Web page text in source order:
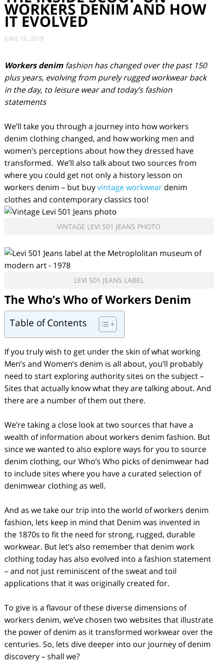
WORKERS DENIM AND HOW
IT EVOLVED
JUNE 15, 2019
Workers denimfashion has changed over the past 150
plus years, evolving from purely rugged workwear back
in the day, to leisure wear and today’s fashion
statements
We’ll take you through a journey into how workers
denim clothing changed, and how working men and
women’s perceptions about how they dressed have
transformed. We’ll also talk about two sources from
where you could get not only a history lesson on
workers denim – but buyvintage workweardenim
clothes and contemporary classics too!
VINTAGE LEVI 501 JEANS PHOTO
LEVI 501 JEANS LABEL
The Who’s Who of Workers Denim
Table of Contents
If you truly wish to get under the skin of what working
Men’s and Women’s denim is all about, you’ll probably
need to start exploring authority sites on the subject –
Sites that actually know what they are talking about. And
there are a number of them out there.
We’re taking a close look at two sources that have a
wealth of information about workers denim fashion. But
since we wanted to also explore ways for you to source
denim clothing, our Who’s Who picks of denimwear had
to include sites where you have a curated selection of
denimwear clothing as well.
And as we take our trip into the world of workers denim
fashion, lets keep in mind that Denim was invented in
the 1870s to fit the need for strong, rugged, durable
workwear. But let’s also remember that denim work
clothing today has also evolved into a fashion statement
– and not just reminiscent of the sweat and toil
applications that it was originally created for.
To give is a flavour of these diverse dimensions of
workers denim, we’ve chosen two websites that illustrate
the power of denim as it transformed workwear over the
centuries. So, lets dive deeper into our journey of denim
discovery – shall we?